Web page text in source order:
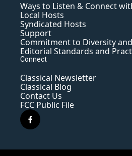
Ways to Listen & Connect
Local Hosts
Syndicated Hosts
Support
Commitment to Diversity
Editorial Standards and
Connect
Classical Newsletter
Classical Blog
Contact Us
FCC Public File
f
a
e